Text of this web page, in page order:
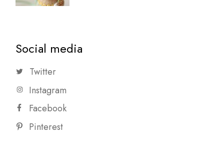
Social media
Twitter
Instagram
Facebook
Pinterest